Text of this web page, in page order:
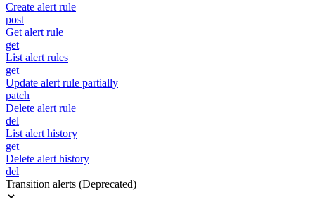
Create alert rule
post
Get alert rule
get
List alert rules
get
Update alert rule partially
patch
Delete alert rule
del
List alert history
get
Delete alert history
del
Transition alerts (Deprecated)